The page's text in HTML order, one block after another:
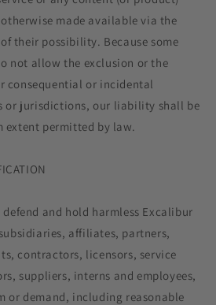
made available via the
their possibility. Because some
not allow the exclusion or the
or incidental
or jurisdictions, our liability shall be
permitted by law.
and hold harmless Excalibur
affiliates, partners,
contractors, licensors, service
suppliers, interns and employees,
or demand, including reasonable